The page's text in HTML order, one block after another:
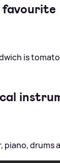
favourite
is
piano, drums